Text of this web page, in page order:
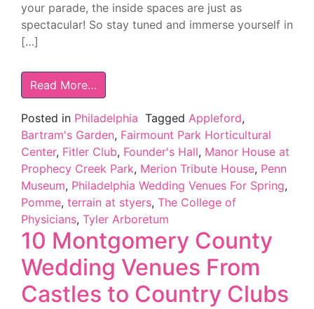
your parade, the inside spaces are just as
spectacular! So stay tuned and immerse yourself in
[…]
Read More…
Posted in Philadelphia Tagged Appleford,
Bartram's Garden, Fairmount Park Horticultural
Center, Fitler Club, Founder's Hall, Manor House at
Prophecy Creek Park, Merion Tribute House, Penn
Museum, Philadelphia Wedding Venues For Spring,
Pomme, terrain at styers, The College of
Physicians, Tyler Arboretum
10 Montgomery County
Wedding Venues From
Castles to Country Clubs